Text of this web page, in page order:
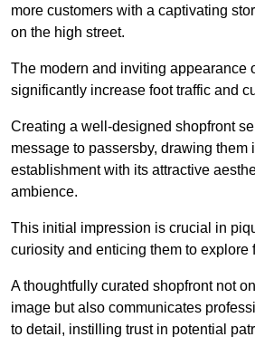
more customers with a captivating
on the high street.
The modern and inviting appearance
significantly increase foot traffic and
Creating a well-designed shopfront
message to passersby, drawing them
establishment with its attractive
ambience.
This initial impression is crucial in
curiosity and enticing them to explore
A thoughtfully curated shopfront not
image but also communicates
to detail, instilling trust in potential